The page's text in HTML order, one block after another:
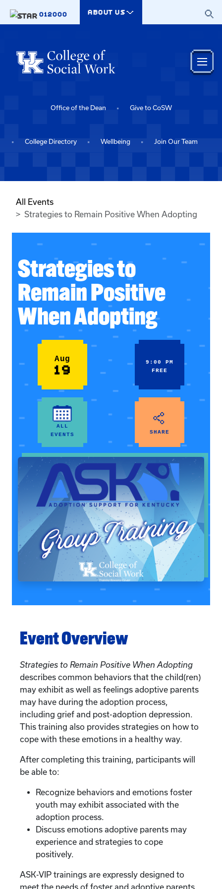
012000
ABOUT US
Office of the Dean Give to CoSW
College Directory Wellbeing Join Our Team
All Events
Strategies to Remain Positive When Adopting
Strategies to
Remain Positive
When Adopting
Aug
19
9:00 PM
FREE
ALL
EVENTS
SHARE
Event Overview
Strategies to Remain Positive When Adopting
describes common behaviors that the child(ren)
may exhibit as well as feelings adoptive parents
may have during the adoption process,
including grief and post-adoption depression.
This training also provides strategies on how to
cope with these emotions in a healthy way.
After completing this training, participants will
be able to:
Recognize behaviors and emotions foster
youth may exhibit associated with the
adoption process.
Discuss emotions adoptive parents may
experience and strategies to cope
positively.
ASK-VIP trainings are expressly designed to
meet the needs of foster and adoptive parents.